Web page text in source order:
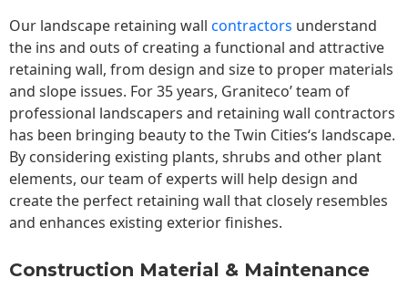
Our landscape retaining wall contractors understand
the ins and outs of creating a functional and attractive
retaining wall, from design and size to proper materials
and slope issues. For 35 years, Graniteco’ team of
professional landscapers and retaining wall contractors
has been bringing beauty to theTwin Cities‘s landscape.
By considering existing plants, shrubs and other plant
elements, our team of experts will help design and
create the perfect retaining wall that closely resembles
and enhances existing exterior finishes.
Construction Material & Maintenance